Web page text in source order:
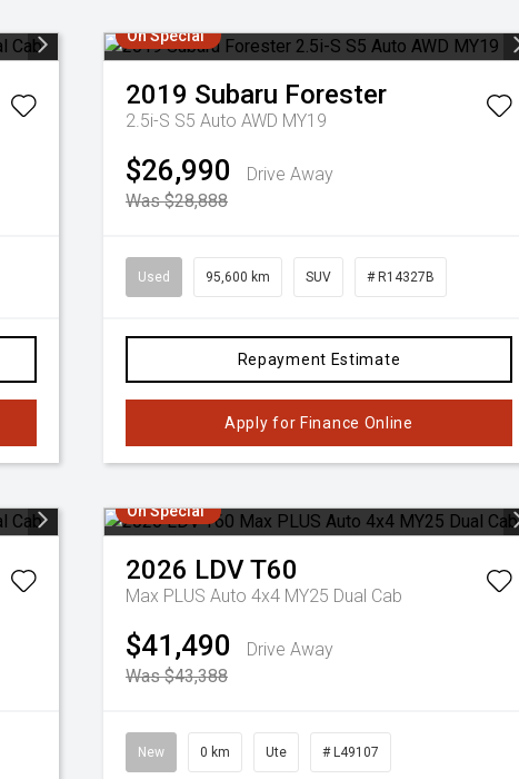
On Special
2019 Subaru Forester
2.5i-S S5 Auto AWD MY19
$26,990
Drive Away
Was $28,888
Used 95,600 km SUV # R14327B
Repayment Estimate
Apply for Finance Online
On Special
2026 LDVT60
Max PLUS Auto 4x4 MY25 Dual Cab
$41,490
Drive Away
Was $43,388
New 0 km Ute # L49107